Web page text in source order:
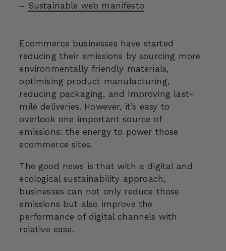
– Sustainable web manifesto
Ecommerce businesses have started
reducing their emissions by sourcing more
environmentally friendly materials,
optimising product manufacturing,
reducing packaging, and improving last-
mile deliveries. However, it’s easy to
overlook one important source of
emissions: the energy to power those
ecommerce sites.
The good news is that with a digital and
ecological sustainability approach,
businesses can not only reduce those
emissions but also improve the
performance of digital channels with
relative ease.